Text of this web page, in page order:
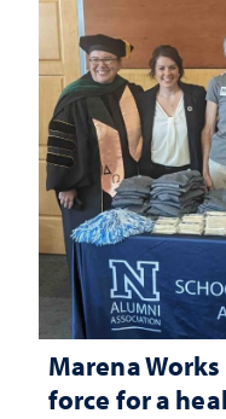
Marena
force for a